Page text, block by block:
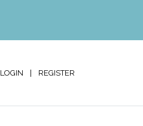
LOGIN REGISTER